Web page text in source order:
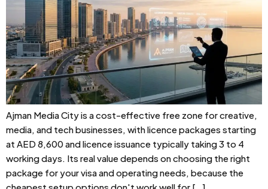
Ajman Media City is a cost-effective free zone for creative,
media, and tech businesses, with licence packages starting
at AED 8,600 and licence issuance typically taking 3 to 4
working days. Its real value depends on choosing the right
package for your visa and operating needs, because the